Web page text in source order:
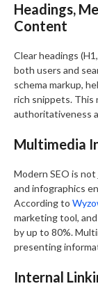
Headings,
Content
Clear headings
both users and
schema markup,
rich snippets. This
authoritativeness
Multimedia
Modern SEO is
and infographics
According to
marketing tool,
by up to 80%.
presenting
Internal